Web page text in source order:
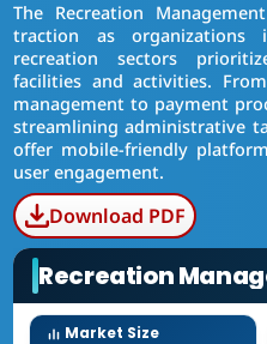
The Recreation
traction as
recreation sectors
facilities and activities.
management to payment
streamlining administrative
offer mobile-friendly
user engagement.
Download PDF
Recreation
Market Size